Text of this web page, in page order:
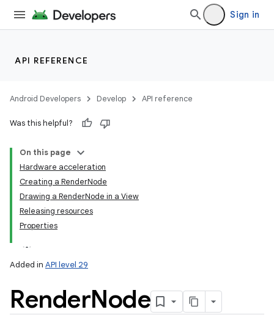
Sign in
API REFERENCE
Android Developers Develop API reference
Was this helpful?
On this page
Hardware acceleration
Creating a RenderNode
Drawing a RenderNode in a View
Releasing resources
Properties
Added in API level 29
RenderNode